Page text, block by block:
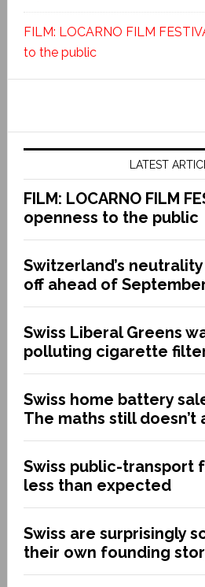
FILM: LOCARNO FILM
to the public
LATEST
FILM: LOCARNO FILM
openness to the public
Switzerland’s
off ahead of
Swiss Liberal Greens
polluting cigarette
Swiss home battery
The maths still doesn’t
Swiss public-transport
less than expected
Swiss are surprisingly
their own founding